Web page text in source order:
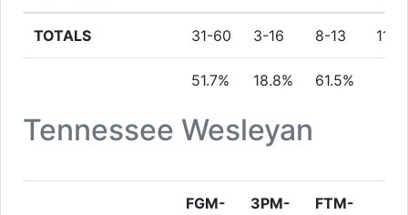
Tennessee Wesleyan
TOTALS 31-60 3-16 8-13 11
51.7% 18.8% 61.5%
FGM-
3PM-
FTM-